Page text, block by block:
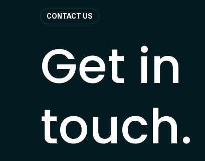
CONTACT US
Get in
touch.